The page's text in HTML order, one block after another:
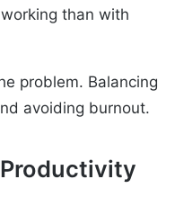
than with
problem. Balancing
avoiding burnout.